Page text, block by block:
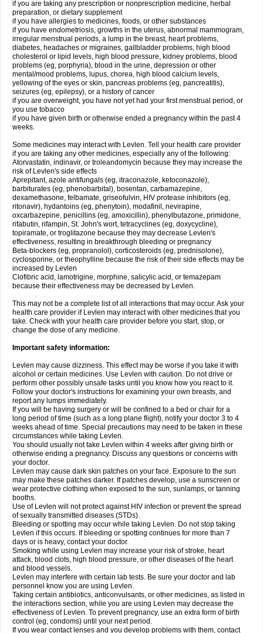
if you are taking any prescription or nonprescription medicine, herbal
preparation, or dietary supplement
if you have allergies to medicines, foods, or other substances
if you have endometriosis, growths in the uterus, abnormal mammogram,
irregular menstrual periods, a lump in the breast, heart problems,
diabetes, headaches or migraines, gallbladder problems, high blood
cholesterol or lipid levels, high blood pressure, kidney problems, blood
problems (eg, porphyria), blood in the urine, depression or other
mental/mood problems, lupus, chorea, high blood calcium levels,
yellowing of the eyes or skin, pancreas problems (eg, pancreatitis),
seizures (eg, epilepsy), or a history of cancer
if you are overweight, you have not yet had your first menstrual period, or
you use tobacco
if you have given birth or otherwise ended a pregnancy within the past 4
weeks.
Some medicines may interact with Levlen. Tell your health care provider
if you are taking any other medicines, especially any of the following:
Atorvastatin, indinavir, or troleandomycin because they may increase the
risk of Levlen's side effects
Aprepitant, azole antifungals (eg, itraconazole, ketoconazole),
barbiturates (eg, phenobarbital), bosentan, carbamazepine,
dexamethasone, felbamate, griseofulvin, HIV protease inhibitors (eg,
ritonavir), hydantoins (eg, phenytoin), modafinil, nevirapine,
oxcarbazepine, penicillins (eg, amoxicillin), phenylbutazone, primidone,
rifabutin, rifampin, St. John's wort, tetracyclines (eg, doxycycline),
topiramate, or troglitazone because they may decrease Levlen's
effectiveness, resulting in breakthrough bleeding or pregnancy
Beta-blockers (eg, propranolol), corticosteroids (eg, prednisolone),
cyclosporine, or theophylline because the risk of their side effects may be
increased by Levlen
Clofibric acid, lamotrigine, morphine, salicylic acid, or temazepam
because their effectiveness may be decreased by Levlen.
This may not be a complete list of all interactions that may occur. Ask your
health care provider if Levlen may interact with other medicines that you
take. Check with your health care provider before you start, stop, or
change the dose of any medicine.
Important safety information:
Levlen may cause dizziness. This effect may be worse if you take it with
alcohol or certain medicines. Use Levlen with caution. Do not drive or
perform other possibly unsafe tasks until you know how you react to it.
Follow your doctor's instructions for examining your own breasts, and
report any lumps immediately.
If you will be having surgery or will be confined to a bed or chair for a
long period of time (such as a long plane flight), notify your doctor 3 to 4
weeks ahead of time. Special precautions may need to be taken in these
circumstances while taking Levlen.
You should usually not take Levlen within 4 weeks after giving birth or
otherwise ending a pregnancy. Discuss any questions or concerns with
your doctor.
Levlen may cause dark skin patches on your face. Exposure to the sun
may make these patches darker. If patches develop, use a sunscreen or
wear protective clothing when exposed to the sun, sunlamps, or tanning
booths.
Use of Levlen will not protect against HIV infection or prevent the spread
of sexually transmitted diseases (STDs).
Bleeding or spotting may occur while taking Levlen. Do not stop taking
Levlen if this occurs. If bleeding or spotting continues for more than 7
days or is heavy, contact your doctor.
Smoking while using Levlen may increase your risk of stroke, heart
attack, blood clots, high blood pressure, or other diseases of the heart
and blood vessels.
Levlen may interfere with certain lab tests. Be sure your doctor and lab
personnel know you are using Levlen.
Taking certain antibiotics, anticonvulsants, or other medicines, as listed in
the interactions section, while you are using Levlen may decrease the
effectiveness of Levlen. To prevent pregnancy, use an extra form of birth
control (eg, condoms) until your next period.
If you wear contact lenses and you develop problems with them, contact